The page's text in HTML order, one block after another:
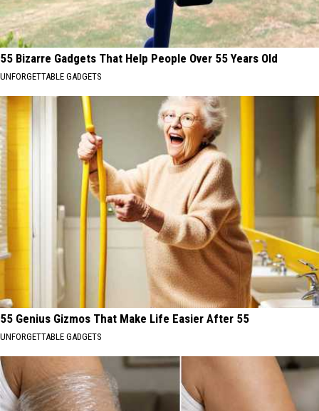
55 Bizarre Gadgets That Help People Over 55 Years Old
UNFORGETTABLE GADGETS
55 Genius Gizmos That Make Life Easier After 55
UNFORGETTABLE GADGETS